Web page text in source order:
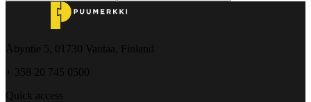
Åbyntie 5, 01730 Vantaa, Finland
+ 358 20 745 0500
Quick access